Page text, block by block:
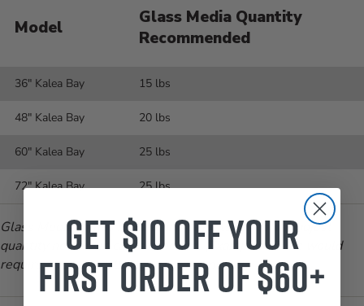
Model
Glass Media Quantity
Recommended
36" Kalea Bay 15 lbs
48" Kalea Bay 20 lbs
60" Kalea Bay 25 lbs
72" Kalea Bay 25 lbs
Glass Media comes in 10 lb increments, therefore adjust
quantity needed in cart as needed. (Example: 15 lbs would
require two (2) 10-lb jugs of glass media)
Get $10 off your
first order of $60+